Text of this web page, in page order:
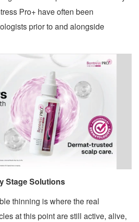
Pro+ have often been
prior to and alongside
Stage Solutions
thinning is where the real
at this point are still active, alive,